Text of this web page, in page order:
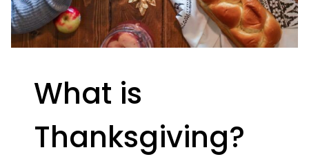
What is
Thanksgiving?